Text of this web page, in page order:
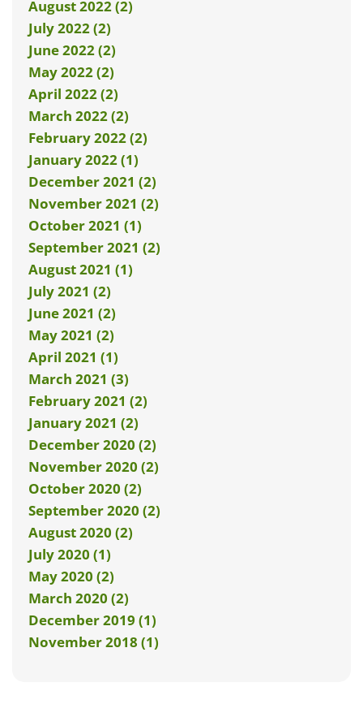
August 2022 (2)
July 2022 (2)
June 2022 (2)
May 2022 (2)
April 2022 (2)
March 2022 (2)
February 2022 (2)
January 2022 (1)
December 2021 (2)
November 2021 (2)
October 2021 (1)
September 2021 (2)
August 2021 (1)
July 2021 (2)
June 2021 (2)
May 2021 (2)
April 2021 (1)
March 2021 (3)
February 2021 (2)
January 2021 (2)
December 2020 (2)
November 2020 (2)
October 2020 (2)
September 2020 (2)
August 2020 (2)
July 2020 (1)
May 2020 (2)
March 2020 (2)
December 2019 (1)
November 2018 (1)